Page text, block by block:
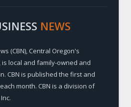
NEWS
(CBN), Central Oregon's
local and family-owned and
CBN is published the first and
month. CBN is a division of